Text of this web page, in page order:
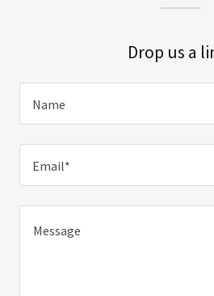
Drop us a
Name
Email*